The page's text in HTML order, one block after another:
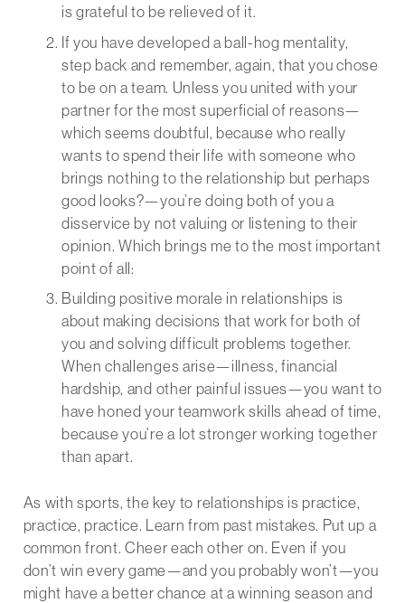
is grateful to be relieved of it.
If you have developed a ball-hog mentality,
step back and remember, again, that you chose
to be on a team. Unless you united with your
partner for the most superficial of reasons—
which seems doubtful, because who really
wants to spend their life with someone who
brings nothing to the relationship but perhaps
good looks?—you’re doing both of you a
disservice by not valuing or listening to their
opinion. Which brings me to the most important
point of all:
Building positive morale in relationships is
about making decisions that work for both of
you and solving difficult problems together.
When challenges arise—illness, financial
hardship, and other painful issues—you want to
have honed your teamwork skills ahead of time,
because you’re a lot stronger working together
than apart.
As with sports, the key to relationships is practice,
practice, practice. Learn from past mistakes. Put up a
common front. Cheer each other on. Even if you
don’t win every game—and you probably won’t—you
might have a better chance at a winning season and